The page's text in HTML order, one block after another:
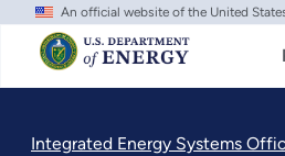
Skip
main
content
An official website of the United
Integrated Energy Systems